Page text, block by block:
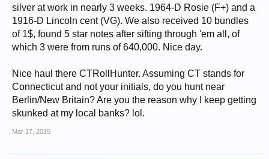
silver at work in nearly 3 weeks. 1964-D Rosie (F+) and a
1916-D Lincoln cent (VG). We also received 10 bundles
of 1$, found 5 star notes after sifting through 'em all, of
which 3 were from runs of 640,000. Nice day.
Nice haul there CTRollHunter. Assuming CT stands for
Connecticut and not your initials, do you hunt near
Berlin/New Britain? Are you the reason why I keep getting
skunked at my local banks? lol.
Mar 17, 2015